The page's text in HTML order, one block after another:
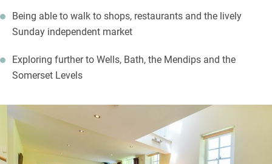
Being able to walk to shops, restaurants and the lively
Sunday independent market
Exploring further to Wells, Bath, the Mendips and the
Somerset Levels